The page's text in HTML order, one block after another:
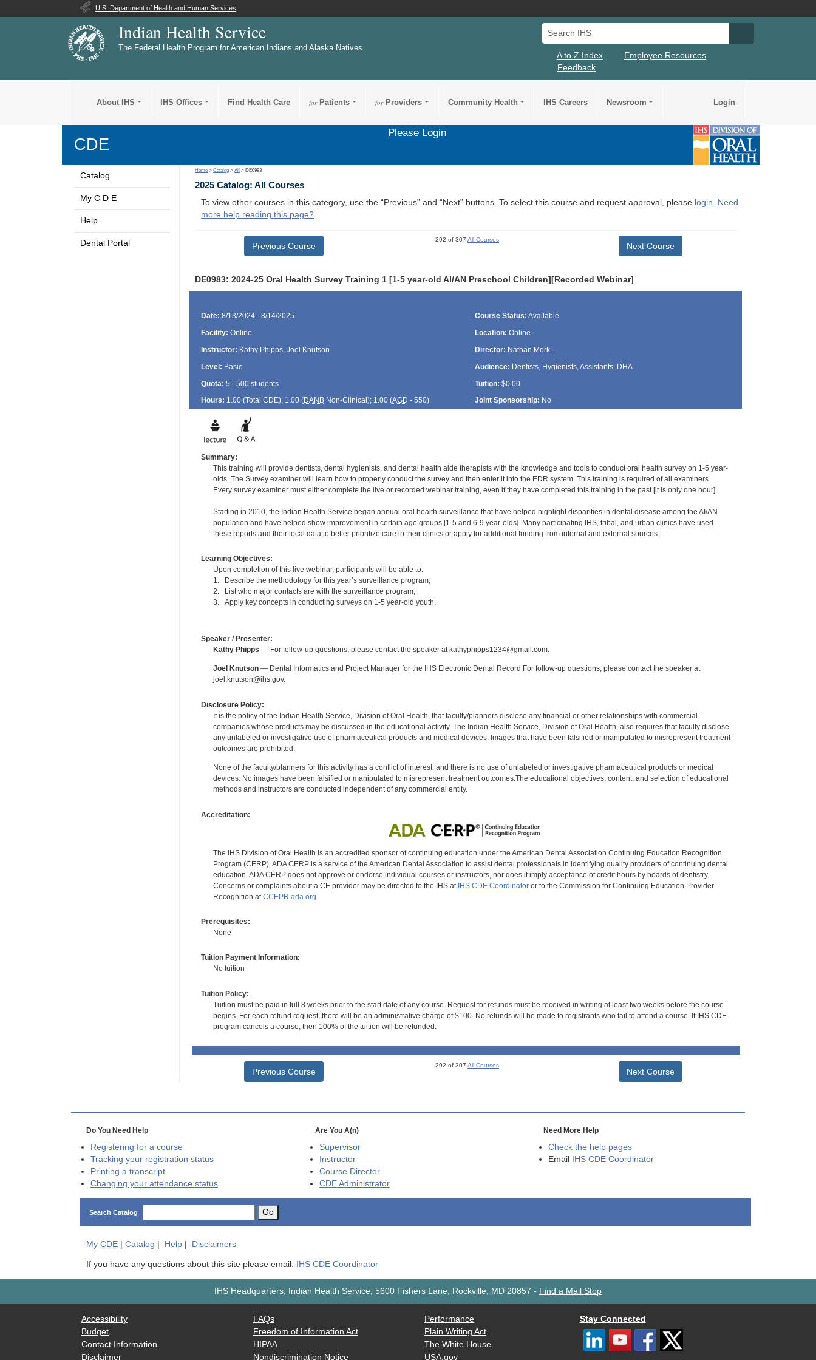
U.S. Department of Health and Human Services
Indian Health Service
The Federal Health Program for American Indians and Alaska Natives
Search IHS
A to Z Index
Employee Resources
Feedback
About IHS IHS Offices Find Health Care forPatients forProviders Community Health IHS Careers Newsroom Login
CDE
Please Login
Catalog
My C D E
Help
Dental Portal
Home >Catalog >All > DE0983
2025 Catalog: All Courses
To view other courses in this category, use the “Previous” and “Next” buttons. To select this course and request approval, please login. Need
more help reading this page?
Previous Course
292 of 307All Courses
Next Course
DE0983: 2024-25 Oral Health Survey Training 1 [1-5 year-old AI/AN Preschool Children][Recorded Webinar]
Date: 8/13/2024 - 8/14/2025 Course Status: Available
Facility: Online Location: Online
Instructor: Kathy Phipps, Joel Knutson Director: Nathan Mork
Level: Basic Audience: Dentists, Hygienists, Assistants, DHA
Quota: 5 - 500 students Tuition: $0.00
Hours: 1.00 (Total CDE); 1.00 (DANBNon-Clinical); 1.00 (AGD - 550) Joint Sponsorship: No
Summary:
This training will provide dentists, dental hygienists, and dental health aide therapists with the knowledge and tools to conduct oral health survey on 1-5 year-
olds. The Survey examiner will learn how to properly conduct the survey and then enter it into the EDR system. This training is required of all examiners.
Every survey examiner must either complete the live or recorded webinar training, even if they have completed this training in the past [it is only one hour].
Starting in 2010, the Indian Health Service began annual oral health surveillance that have helped highlight disparities in dental disease among the AI/AN
population and have helped show improvement in certain age groups [1-5 and 6-9 year-olds]. Many participating IHS, tribal, and urban clinics have used
these reports and their local data to better prioritize care in their clinics or apply for additional funding from internal and external sources.
Learning Objectives:
Upon completion of this live webinar, participants will be able to:
1. Describe the methodology for this year’s surveillance program;
2. List who major contacts are with the surveillance program;
3. Apply key concepts in conducting surveys on 1-5 year-old youth.
Speaker / Presenter:
Kathy Phipps — For follow-up questions, please contact the speaker at kathyphipps1234@gmail.com.
Joel Knutson— Dental Informatics and Project Manager for the IHS Electronic Dental Record For follow-up questions, please contact the speaker at
joel.knutson@ihs.gov.
Disclosure Policy:
It is the policy of the Indian Health Service, Division of Oral Health, that faculty/planners disclose any financial or other relationships with commercial
companies whose products may be discussed in the educational activity. The Indian Health Service, Division of Oral Health, also requires that faculty disclose
any unlabeled or investigative use of pharmaceutical products and medical devices. Images that have been falsified or manipulated to misrepresent treatment
outcomes are prohibited.
None of the faculty/planners for this activity has a conflict of interest, and there is no use of unlabeled or investigative pharmaceutical products or medical
devices. No images have been falsified or manipulated to misrepresent treatment outcomes.The educational objectives, content, and selection of educational
methods and instructors are conducted independent of any commercial entity.
Accreditation:
The IHS Division of Oral Health is an accredited sponsor of continuing education under the American Dental Association Continuing Education Recognition
Program (CERP). ADA CERP is a service of the American Dental Association to assist dental professionals in identifying quality providers of continuing dental
education. ADA CERP does not approve or endorse individual courses or instructors, nor does it imply acceptance of credit hours by boards of dentistry.
Concerns or complaints about a CE provider may be directed to the IHS at IHS CDE Coordinatoror to the Commission for Continuing Education Provider
Recognition at CCEPR.ada.org
Prerequisites:
None
Tuition Payment Information:
No tuition
Tuition Policy:
Tuition must be paid in full 8 weeks prior to the start date of any course. Request for refunds must be received in writing at least two weeks before the course
begins. For each refund request, there will be an administrative charge of $100. No refunds will be made to registrants who fail to attend a course. If IHS CDE
program cancels a course, then 100% of the tuition will be refunded.
Previous Course
292 of 307All Courses
Next Course
Do You Need Help
Registering for a course
Tracking your registration status
Printing a transcript
Changing your attendance status
Are You A(n)
Supervisor
Instructor
Course Director
CDEAdministrator
Need More Help
Check the help pages
Email
IHS CDE Coordinator
Search Catalog Go
My CDE| Catalog | Help| Disclaimers
If you have any questions about this site please email: IHS CDE Coordinator
IHS Headquarters, Indian Health Service, 5600 Fishers Lane, Rockville, MD 20857 - Find a Mail Stop
Accessibility
Budget
Contact Information
Disclaimer
FAQs
Freedom of Information Act
HIPAA
Nondiscrimination Notice
Performance
Plain Writing Act
The White House
USA.gov
Stay Connected